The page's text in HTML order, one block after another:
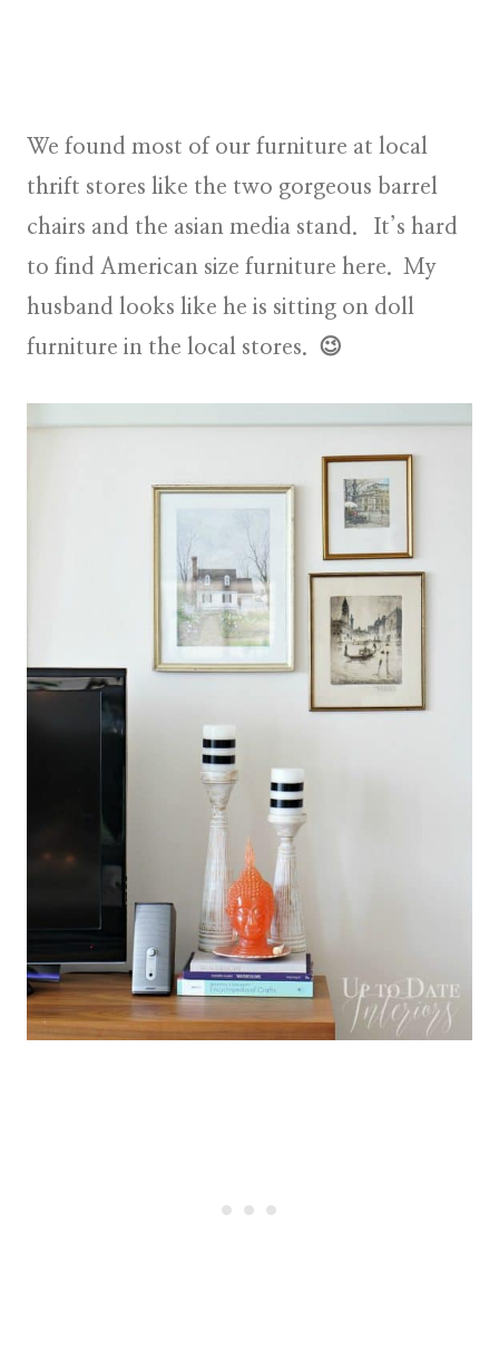
We found most of our furniture at local
thrift stores like the two gorgeous barrel
chairs and the asian media stand. It’s hard
to find American size furniture here. My
husband looks like he is sitting on doll
furniture in the local stores. 😉